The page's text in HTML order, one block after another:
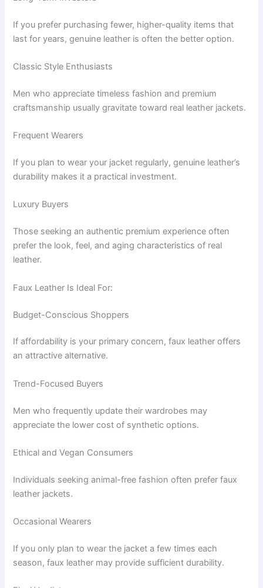
If you prefer purchasing fewer, higher-quality items that
last for years, genuine leather is often the better option.
Classic Style Enthusiasts
Men who appreciate timeless fashion and premium
craftsmanship usually gravitate toward real leather jackets.
Frequent Wearers
If you plan to wear your jacket regularly, genuine leather’s
durability makes it a practical investment.
Luxury Buyers
Those seeking an authentic premium experience often
prefer the look, feel, and aging characteristics of real
leather.
Faux Leather Is Ideal For:
Budget-Conscious Shoppers
If affordability is your primary concern, faux leather offers
an attractive alternative.
Trend-Focused Buyers
Men who frequently update their wardrobes may
appreciate the lower cost of synthetic options.
Ethical and Vegan Consumers
Individuals seeking animal-free fashion often prefer faux
leather jackets.
Occasional Wearers
If you only plan to wear the jacket a few times each
season, faux leather may provide sufficient durability.